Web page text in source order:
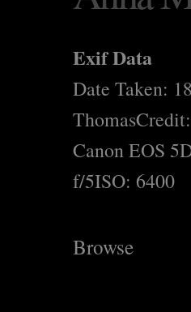
Exif Data
Date Taken:
Thomas
Canon EOS
f/5ISO: 6400
Browse